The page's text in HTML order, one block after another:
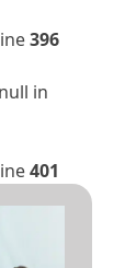
396
in
401